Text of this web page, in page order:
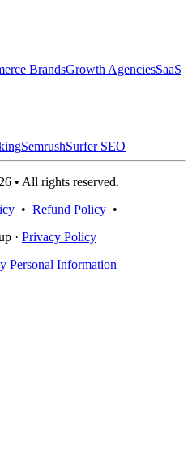
BrandsGrowth AgenciesSaaS
SemrushSurfer SEO
• All rights reserved.
• Refund Policy •
· Privacy Policy
Personal Information